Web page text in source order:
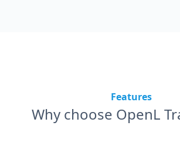
Features
Why choose OpenL